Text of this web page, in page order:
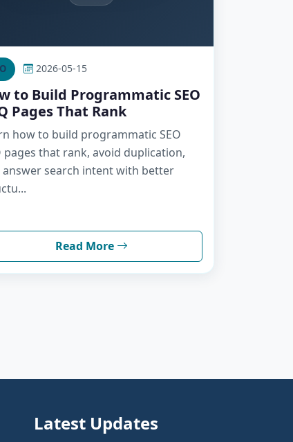
2026-05-15
to Build Programmatic SEO
Pages That Rank
how to build programmatic SEO
pages that rank, avoid duplication,
answer search intent with better
Read More
Latest Updates